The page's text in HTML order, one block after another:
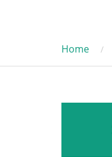
Home